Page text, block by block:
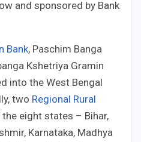
and sponsored by Bank
Bank, Paschim Banga
Kshetriya Gramin
into the West Bengal
two Regional Rural
the eight states – Bihar,
Karnataka, Madhya